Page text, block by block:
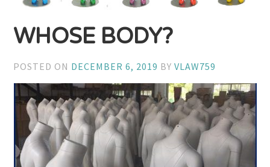
WHOSE BODY?
POSTED ON DECEMBER 6, 2019 BYVLAW759